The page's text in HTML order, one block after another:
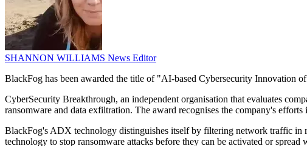
SHANNON WILLIAMS News Editor
BlackFog has been awarded the title of "AI-based Cybersecurity Innovation
CyberSecurity Breakthrough, an independent organisation that evaluates
ransomware and data exfiltration. The award recognises the company's
BlackFog's ADX technology distinguishes itself by filtering network traffic in
technology to stop ransomware attacks before they can be activated or